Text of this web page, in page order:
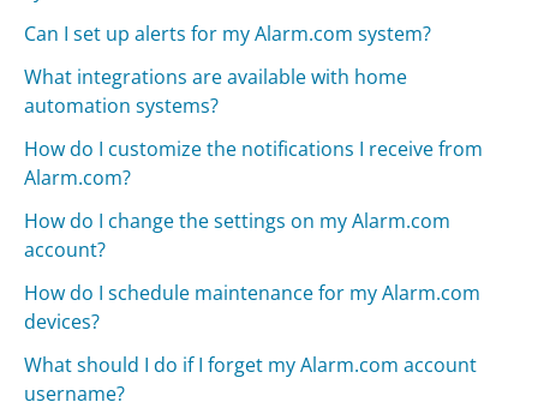
Can I set up alerts for my Alarm.com system?
What integrations are available with home
automation systems?
How do I customize the notifications I receive from
Alarm.com?
How do I change the settings on my Alarm.com
account?
How do I schedule maintenance for my Alarm.com
devices?
What should I do if I forget my Alarm.com account
username?